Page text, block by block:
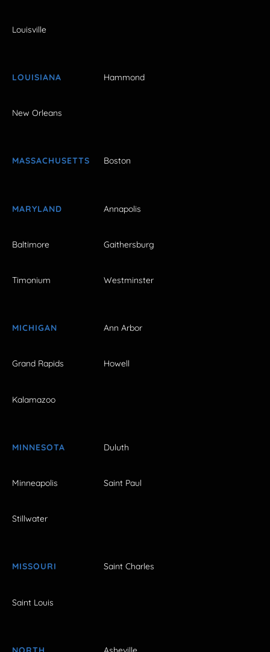
Louisville
LOUISIANA Hammond
New Orleans
MASSACHUSETTS Boston
MARYLAND Annapolis
Baltimore Gaithersburg
Timonium Westminster
MICHIGAN Ann Arbor
Grand Rapids Howell
Kalamazoo
MINNESOTA Duluth
Minneapolis Saint Paul
Stillwater
MISSOURI Saint Charles
Saint Louis